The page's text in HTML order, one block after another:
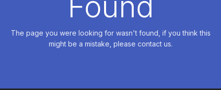
The page you were looking for wasn't found, if you think this
might be a mistake, please contact us.